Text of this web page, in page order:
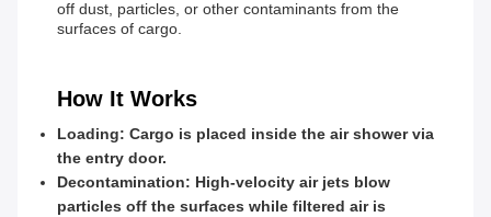
off dust, particles, or other contaminants from the
surfaces of cargo.
How It Works
Loading: Cargo is placed inside the air shower via
the entry door.
Decontamination: High-velocity air jets blow
particles off the surfaces while filtered air is